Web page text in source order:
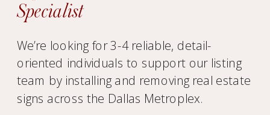
We’re looking for 3-4 reliable, detail-
oriented individuals to support our listing
team by installing and removing real estate
signs across the Dallas Metroplex.
Specialist